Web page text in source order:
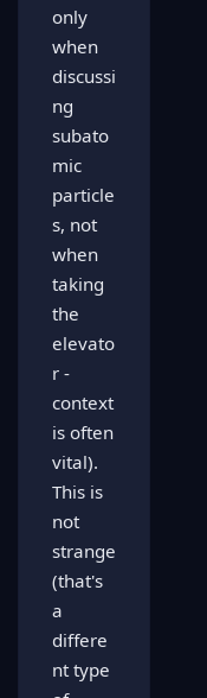
only
when
discussi
ng
subato
mic
particle
s, not
when
taking
the
elevato
r -
context
is often
vital).
This is
not
strange
(that's
a
differe
nt type